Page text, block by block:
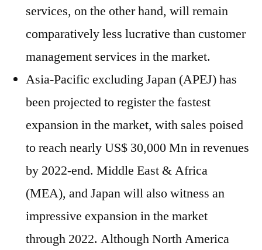
services, on the other hand, will remain
comparatively less lucrative than customer
management services in the market.
Asia-Pacific excluding Japan (APEJ) has
been projected to register the fastest
expansion in the market, with sales poised
to reach nearly US$ 30,000 Mn in revenues
by 2022-end. Middle East & Africa
(MEA), and Japan will also witness an
impressive expansion in the market
through 2022. Although North America